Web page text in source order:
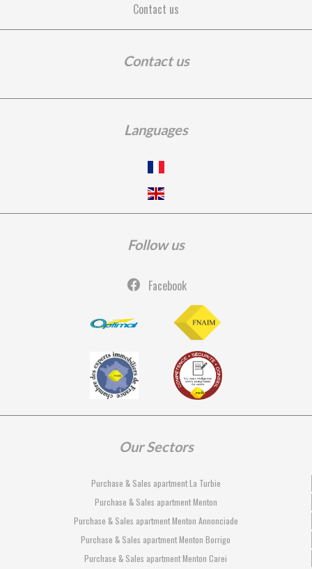
Contact us
Contact us
Languages
Follow us
Facebook
Our Sectors
Purchase & Sales apartment La Turbie
Purchase & Sales apartment Menton
Purchase & Sales apartment Menton Annonciade
Purchase & Sales apartment Menton Borrigo
Purchase & Sales apartment Menton Carei